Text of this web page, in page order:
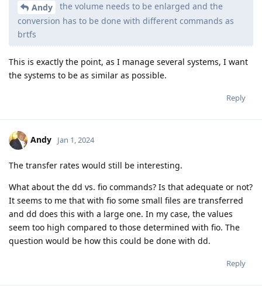
Andy
the volume needs to be enlarged and the
conversion has to be done with different commands as
brtfs
This is exactly the point, as I manage several systems, I want
the systems to be as similar as possible.
Reply
Andy Jan 1, 2024
The transfer rates would still be interesting.
What about the dd vs. fio commands? Is that adequate or not?
It seems to me that with fio some small files are transferred
and dd does this with a large one. In my case, the values
seem too high compared to those determined with fio. The
question would be how this could be done with dd.
Reply